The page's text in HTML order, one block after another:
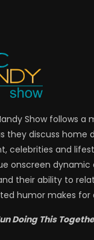
Show follows a
they discuss home
celebrities and
onscreen dynamic
their ability to
humor makes
Doing This